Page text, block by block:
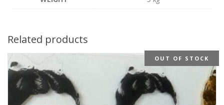
Related products
OUT OF STOCK